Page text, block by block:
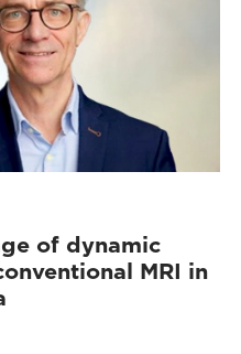
of dynamic
MRI in